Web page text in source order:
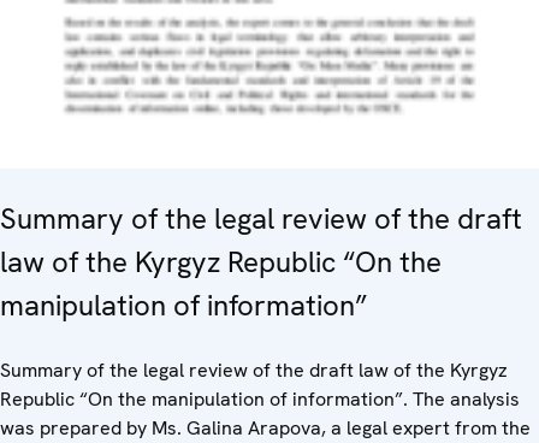
Summary of the legal review of the draft
law of the Kyrgyz Republic “On the
manipulation of information”
Summary of the legal review of the draft law of the Kyrgyz
Republic “On the manipulation of information”. The analysis
was prepared by Ms. Galina Arapova, a legal expert from the